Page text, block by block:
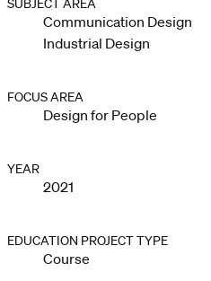
SUBJECT AREA
Communication Design
Industrial Design
FOCUS AREA
Design for People
YEAR
2021
EDUCATION PROJECT TYPE
Course